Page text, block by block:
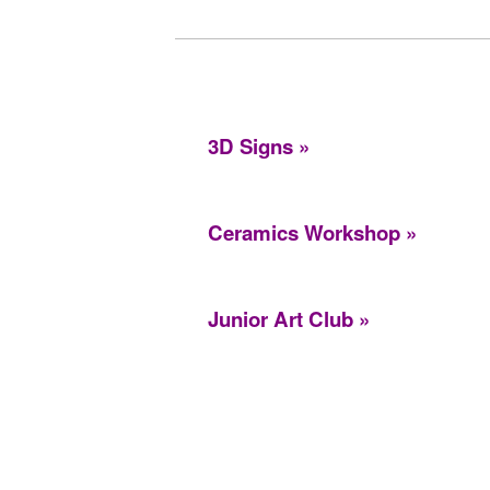
3D Signs
Ceramics Workshop
Junior Art Club